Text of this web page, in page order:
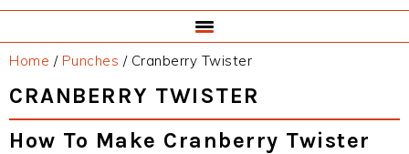
Home / Punches /Cranberry Twister
CRANBERRY TWISTER
How To Make Cranberry Twister